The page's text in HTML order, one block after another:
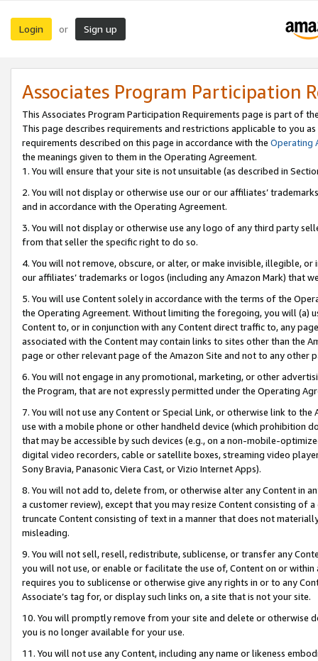
Login or Sign up
Associates Program Participation
This Associates Program Participation Requirements page is part of
This page describes requirements and restrictions applicable to you
requirements described on this page in accordance with the Operating
the meanings given to them in the Operating Agreement.
1. You will ensure that your site is not unsuitable (as described in
2. You will not display or otherwise use our or our affiliates’
and in accordance with the Operating Agreement.
3. You will not display or otherwise use any logo of any third party
from that seller the specific right to do so.
4. You will not remove, obscure, or alter, or make invisible, illegible,
our affiliates’ trademarks or logos (including any Amazon Mark) that
5. You will use Content solely in accordance with the terms of the
the Operating Agreement. Without limiting the foregoing, you will (a)
Content to, or in conjunction with any Content direct traffic to, any
associated with the Content may contain links to sites other than the
page or other relevant page of the Amazon Site and not to any other
6. You will not engage in any promotional, marketing, or other
the Program, that are not expressly permitted under the Operating
7. You will not use any Content or Special Link, or otherwise link to
use with a mobile phone or other handheld device (which prohibition
that may be accessible by such devices (e.g., on a non-mobile-
digital video recorders, cable or satellite boxes, streaming video
Sony Bravia, Panasonic Viera Cast, or Vizio Internet Apps).
8. You will not add to, delete from, or otherwise alter any Content in
a customer review), except that you may resize Content consisting of
truncate Content consisting of text in a manner that does not
misleading.
9. You will not sell, resell, redistribute, sublicense, or transfer any
you will not use, or enable or facilitate the use of, Content on or
requires you to sublicense or otherwise give any rights in or to any
Associate’s tag for, or display such links on, a site that is not your site.
10. You will promptly remove from your site and delete or otherwise
you is no longer available for your use.
11. You will not use any Content, including any name or likeness